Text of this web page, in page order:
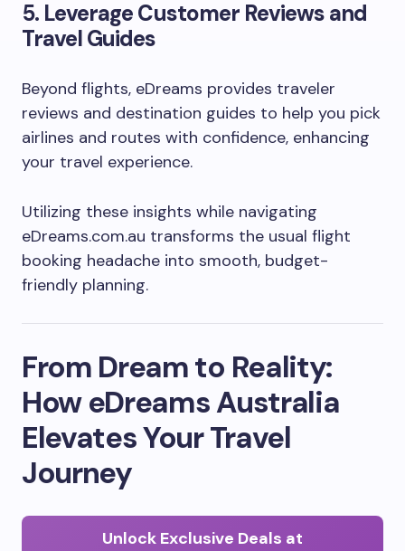
5. Leverage Customer Reviews and
Travel Guides
Beyond flights, eDreams provides traveler
reviews and destination guides to help you pick
airlines and routes with confidence, enhancing
your travel experience.
Utilizing these insights while navigating
eDreams.com.au transforms the usual flight
booking headache into smooth, budget-
friendly planning.
From Dream to Reality:
How eDreams Australia
Elevates Your Travel
Journey
Unlock Exclusive Deals at